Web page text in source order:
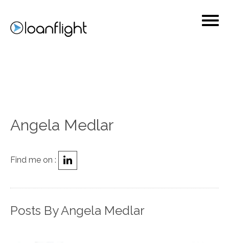
Angela Medlar
Find me on :
Posts By Angela Medlar